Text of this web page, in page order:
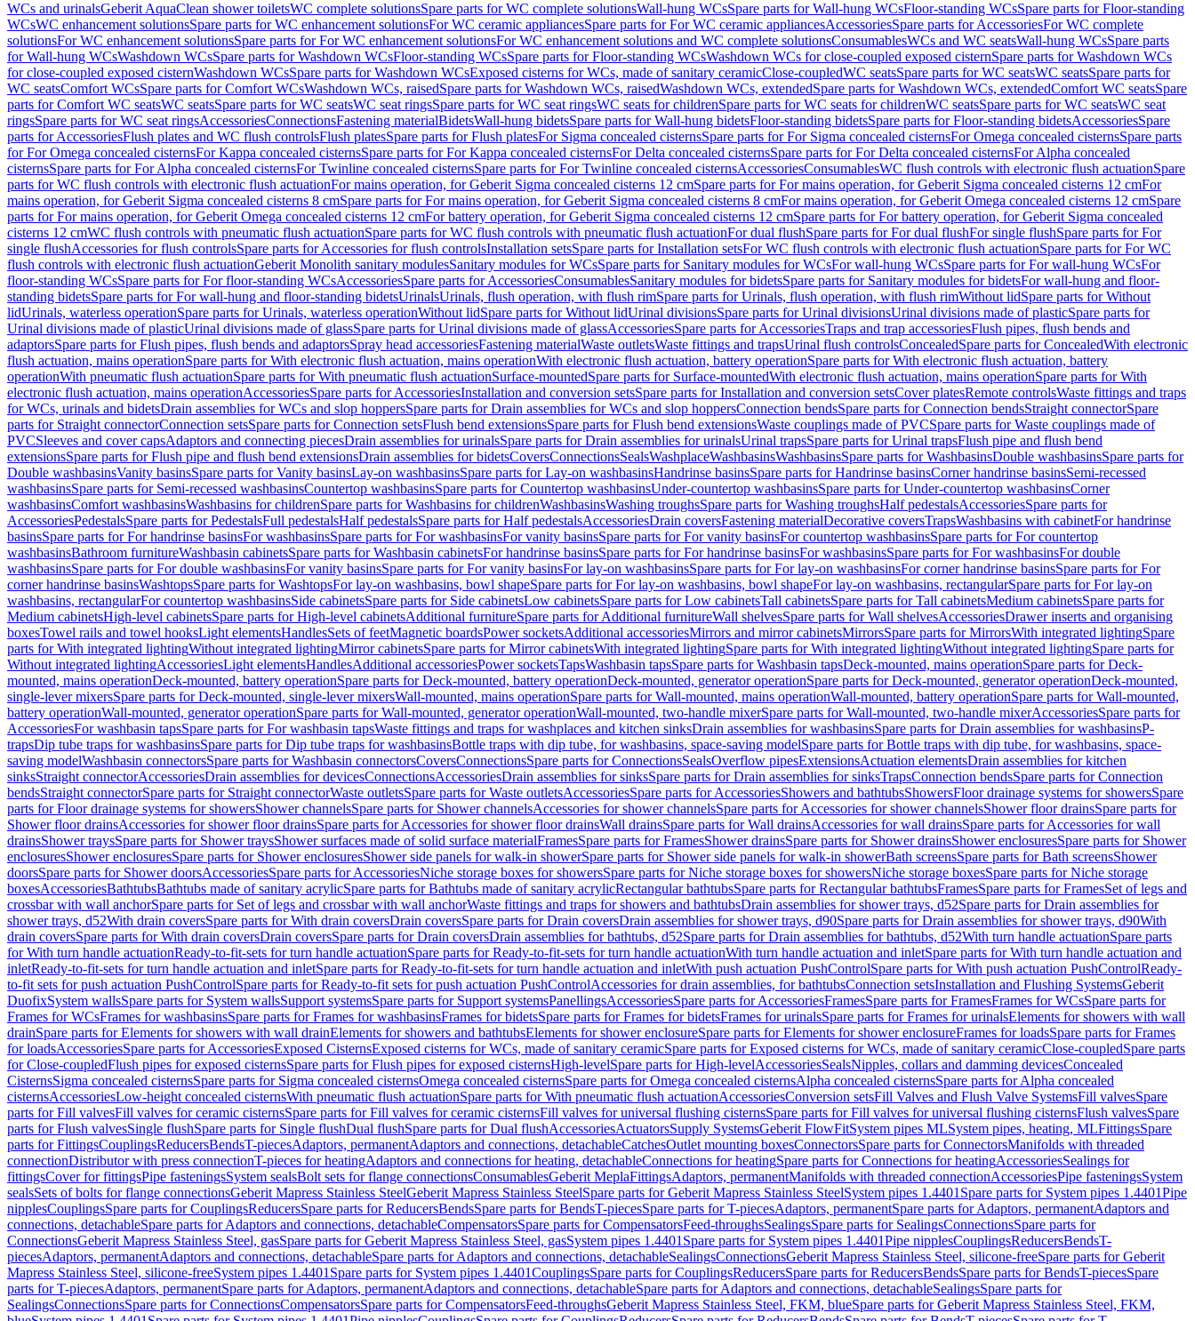
WCs and urinalsGeberit AquaClean shower toiletsWC complete solutionsSpare parts for WC complete solutionsWall-hung WCsSpare parts for Wall-hung WCsFloor-standing WCsSpare parts for Floor-standing
WCsWC enhancement solutionsSpare parts for WC enhancement solutionsFor WC ceramic appliancesSpare parts for For WC ceramic appliancesAccessoriesSpare parts for AccessoriesFor WC complete
solutionsFor WC enhancement solutionsSpare parts for For WC enhancement solutionsFor WC enhancement solutions and WC complete solutionsConsumablesWCs and WC seatsWall-hung WCsSpare parts
for Wall-hung WCsWashdown WCsSpare parts for Washdown WCsFloor-standing WCsSpare parts for Floor-standing WCsWashdown WCs for close-coupled exposed cisternSpare parts for Washdown WCs
for close-coupled exposed cisternWashdown WCsSpare parts for Washdown WCsExposed cisterns for WCs, made of sanitary ceramicClose-coupledWC seatsSpare parts for WC seatsWC seatsSpare parts for
WC seatsComfort WCsSpare parts for Comfort WCsWashdown WCs, raisedSpare parts for Washdown WCs, raisedWashdown WCs, extendedSpare parts for Washdown WCs, extendedComfort WC seatsSpare
parts for Comfort WC seatsWC seatsSpare parts for WC seatsWC seat ringsSpare parts for WC seat ringsWC seats for childrenSpare parts for WC seats for childrenWC seatsSpare parts for WC seatsWC seat
ringsSpare parts for WC seat ringsAccessoriesConnectionsFastening materialBidetsWall-hung bidetsSpare parts for Wall-hung bidetsFloor-standing bidetsSpare parts for Floor-standing bidetsAccessoriesSpare
parts for AccessoriesFlush plates and WC flush controlsFlush platesSpare parts for Flush platesFor Sigma concealed cisternsSpare parts for For Sigma concealed cisternsFor Omega concealed cisternsSpare parts
for For Omega concealed cisternsFor Kappa concealed cisternsSpare parts for For Kappa concealed cisternsFor Delta concealed cisternsSpare parts for For Delta concealed cisternsFor Alpha concealed
cisternsSpare parts for For Alpha concealed cisternsFor Twinline concealed cisternsSpare parts for For Twinline concealed cisternsAccessoriesConsumablesWC flush controls with electronic flush actuationSpare
parts for WC flush controls with electronic flush actuationFor mains operation, for Geberit Sigma concealed cisterns 12 cmSpare parts for For mains operation, for Geberit Sigma concealed cisterns 12 cmFor
mains operation, for Geberit Sigma concealed cisterns 8 cmSpare parts for For mains operation, for Geberit Sigma concealed cisterns 8 cmFor mains operation, for Geberit Omega concealed cisterns 12 cmSpare
parts for For mains operation, for Geberit Omega concealed cisterns 12 cmFor battery operation, for Geberit Sigma concealed cisterns 12 cmSpare parts for For battery operation, for Geberit Sigma concealed
cisterns 12 cmWC flush controls with pneumatic flush actuationSpare parts for WC flush controls with pneumatic flush actuationFor dual flushSpare parts for For dual flushFor single flushSpare parts for For
single flushAccessories for flush controlsSpare parts for Accessories for flush controlsInstallation setsSpare parts for Installation setsFor WC flush controls with electronic flush actuationSpare parts for For WC
flush controls with electronic flush actuationGeberit Monolith sanitary modulesSanitary modules for WCsSpare parts for Sanitary modules for WCsFor wall-hung WCsSpare parts for For wall-hung WCsFor
floor-standing WCsSpare parts for For floor-standing WCsAccessoriesSpare parts for AccessoriesConsumablesSanitary modules for bidetsSpare parts for Sanitary modules for bidetsFor wall-hung and floor-
standing bidetsSpare parts for For wall-hung and floor-standing bidetsUrinalsUrinals, flush operation, with flush rimSpare parts for Urinals, flush operation, with flush rimWithout lidSpare parts for Without
lidUrinals, waterless operationSpare parts for Urinals, waterless operationWithout lidSpare parts for Without lidUrinal divisionsSpare parts for Urinal divisionsUrinal divisions made of plasticSpare parts for
Urinal divisions made of plasticUrinal divisions made of glassSpare parts for Urinal divisions made of glassAccessoriesSpare parts for AccessoriesTraps and trap accessoriesFlush pipes, flush bends and
adaptorsSpare parts for Flush pipes, flush bends and adaptorsSpray head accessoriesFastening materialWaste outletsWaste fittings and trapsUrinal flush controlsConcealedSpare parts for ConcealedWith electronic
flush actuation, mains operationSpare parts for With electronic flush actuation, mains operationWith electronic flush actuation, battery operationSpare parts for With electronic flush actuation, battery
operationWith pneumatic flush actuationSpare parts for With pneumatic flush actuationSurface-mountedSpare parts for Surface-mountedWith electronic flush actuation, mains operationSpare parts for With
electronic flush actuation, mains operationAccessoriesSpare parts for AccessoriesInstallation and conversion setsSpare parts for Installation and conversion setsCover platesRemote controlsWaste fittings and traps
for WCs, urinals and bidetsDrain assemblies for WCs and slop hoppersSpare parts for Drain assemblies for WCs and slop hoppersConnection bendsSpare parts for Connection bendsStraight connectorSpare
parts for Straight connectorConnection setsSpare parts for Connection setsFlush bend extensionsSpare parts for Flush bend extensionsWaste couplings made of PVCSpare parts for Waste couplings made of
PVCSleeves and cover capsAdaptors and connecting piecesDrain assemblies for urinalsSpare parts for Drain assemblies for urinalsUrinal trapsSpare parts for Urinal trapsFlush pipe and flush bend
extensionsSpare parts for Flush pipe and flush bend extensionsDrain assemblies for bidetsCoversConnectionsSealsWashplaceWashbasinsWashbasinsSpare parts for WashbasinsDouble washbasinsSpare parts for
Double washbasinsVanity basinsSpare parts for Vanity basinsLay-on washbasinsSpare parts for Lay-on washbasinsHandrinse basinsSpare parts for Handrinse basinsCorner handrinse basinsSemi-recessed
washbasinsSpare parts for Semi-recessed washbasinsCountertop washbasinsSpare parts for Countertop washbasinsUnder-countertop washbasinsSpare parts for Under-countertop washbasinsCorner
washbasinsComfort washbasinsWashbasins for childrenSpare parts for Washbasins for childrenWashbasinsWashing troughsSpare parts for Washing troughsHalf pedestalsAccessoriesSpare parts for
AccessoriesPedestalsSpare parts for PedestalsFull pedestalsHalf pedestalsSpare parts for Half pedestalsAccessoriesDrain coversFastening materialDecorative coversTrapsWashbasins with cabinetFor handrinse
basinsSpare parts for For handrinse basinsFor washbasinsSpare parts for For washbasinsFor vanity basinsSpare parts for For vanity basinsFor countertop washbasinsSpare parts for For countertop
washbasinsBathroom furnitureWashbasin cabinetsSpare parts for Washbasin cabinetsFor handrinse basinsSpare parts for For handrinse basinsFor washbasinsSpare parts for For washbasinsFor double
washbasinsSpare parts for For double washbasinsFor vanity basinsSpare parts for For vanity basinsFor lay-on washbasinsSpare parts for For lay-on washbasinsFor corner handrinse basinsSpare parts for For
corner handrinse basinsWashtopsSpare parts for WashtopsFor lay-on washbasins, bowl shapeSpare parts for For lay-on washbasins, bowl shapeFor lay-on washbasins, rectangularSpare parts for For lay-on
washbasins, rectangularFor countertop washbasinsSide cabinetsSpare parts for Side cabinetsLow cabinetsSpare parts for Low cabinetsTall cabinetsSpare parts for Tall cabinetsMedium cabinetsSpare parts for
Medium cabinetsHigh-level cabinetsSpare parts for High-level cabinetsAdditional furnitureSpare parts for Additional furnitureWall shelvesSpare parts for Wall shelvesAccessoriesDrawer inserts and organising
boxesTowel rails and towel hooksLight elementsHandlesSets of feetMagnetic boardsPower socketsAdditional accessoriesMirrors and mirror cabinetsMirrorsSpare parts for MirrorsWith integrated lightingSpare
parts for With integrated lightingWithout integrated lightingMirror cabinetsSpare parts for Mirror cabinetsWith integrated lightingSpare parts for With integrated lightingWithout integrated lightingSpare parts for
Without integrated lightingAccessoriesLight elementsHandlesAdditional accessoriesPower socketsTapsWashbasin tapsSpare parts for Washbasin tapsDeck-mounted, mains operationSpare parts for Deck-
mounted, mains operationDeck-mounted, battery operationSpare parts for Deck-mounted, battery operationDeck-mounted, generator operationSpare parts for Deck-mounted, generator operationDeck-mounted,
single-lever mixersSpare parts for Deck-mounted, single-lever mixersWall-mounted, mains operationSpare parts for Wall-mounted, mains operationWall-mounted, battery operationSpare parts for Wall-mounted,
battery operationWall-mounted, generator operationSpare parts for Wall-mounted, generator operationWall-mounted, two-handle mixerSpare parts for Wall-mounted, two-handle mixerAccessoriesSpare parts for
AccessoriesFor washbasin tapsSpare parts for For washbasin tapsWaste fittings and traps for washplaces and kitchen sinksDrain assemblies for washbasinsSpare parts for Drain assemblies for washbasinsP-
trapsDip tube traps for washbasinsSpare parts for Dip tube traps for washbasinsBottle traps with dip tube, for washbasins, space-saving modelSpare parts for Bottle traps with dip tube, for washbasins, space-
saving modelWashbasin connectorsSpare parts for Washbasin connectorsCoversConnectionsSpare parts for ConnectionsSealsOverflow pipesExtensionsActuation elementsDrain assemblies for kitchen
sinksStraight connectorAccessoriesDrain assemblies for devicesConnectionsAccessoriesDrain assemblies for sinksSpare parts for Drain assemblies for sinksTrapsConnection bendsSpare parts for Connection
bendsStraight connectorSpare parts for Straight connectorWaste outletsSpare parts for Waste outletsAccessoriesSpare parts for AccessoriesShowers and bathtubsShowersFloor drainage systems for showersSpare
parts for Floor drainage systems for showersShower channelsSpare parts for Shower channelsAccessories for shower channelsSpare parts for Accessories for shower channelsShower floor drainsSpare parts for
Shower floor drainsAccessories for shower floor drainsSpare parts for Accessories for shower floor drainsWall drainsSpare parts for Wall drainsAccessories for wall drainsSpare parts for Accessories for wall
drainsShower traysSpare parts for Shower traysShower surfaces made of solid surface materialFramesSpare parts for FramesShower drainsSpare parts for Shower drainsShower enclosuresSpare parts for Shower
enclosuresShower enclosuresSpare parts for Shower enclosuresShower side panels for walk-in showerSpare parts for Shower side panels for walk-in showerBath screensSpare parts for Bath screensShower
doorsSpare parts for Shower doorsAccessoriesSpare parts for AccessoriesNiche storage boxes for showersSpare parts for Niche storage boxes for showersNiche storage boxesSpare parts for Niche storage
boxesAccessoriesBathtubsBathtubs made of sanitary acrylicSpare parts for Bathtubs made of sanitary acrylicRectangular bathtubsSpare parts for Rectangular bathtubsFramesSpare parts for FramesSet of legs and
crossbar with wall anchorSpare parts for Set of legs and crossbar with wall anchorWaste fittings and traps for showers and bathtubsDrain assemblies for shower trays, d52Spare parts for Drain assemblies for
shower trays, d52With drain coversSpare parts for With drain coversDrain coversSpare parts for Drain coversDrain assemblies for shower trays, d90Spare parts for Drain assemblies for shower trays, d90With
drain coversSpare parts for With drain coversDrain coversSpare parts for Drain coversDrain assemblies for bathtubs, d52Spare parts for Drain assemblies for bathtubs, d52With turn handle actuationSpare parts
for With turn handle actuationReady-to-fit-sets for turn handle actuationSpare parts for Ready-to-fit-sets for turn handle actuationWith turn handle actuation and inletSpare parts for With turn handle actuation and
inletReady-to-fit-sets for turn handle actuation and inletSpare parts for Ready-to-fit-sets for turn handle actuation and inletWith push actuation PushControlSpare parts for With push actuation PushControlReady-
to-fit sets for push actuation PushControlSpare parts for Ready-to-fit sets for push actuation PushControlAccessories for drain assemblies, for bathtubsConnection setsInstallation and Flushing SystemsGeberit
DuofixSystem wallsSpare parts for System wallsSupport systemsSpare parts for Support systemsPanellingsAccessoriesSpare parts for AccessoriesFramesSpare parts for FramesFrames for WCsSpare parts for
Frames for WCsFrames for washbasinsSpare parts for Frames for washbasinsFrames for bidetsSpare parts for Frames for bidetsFrames for urinalsSpare parts for Frames for urinalsElements for showers with wall
drainSpare parts for Elements for showers with wall drainElements for showers and bathtubsElements for shower enclosureSpare parts for Elements for shower enclosureFrames for loadsSpare parts for Frames
for loadsAccessoriesSpare parts for AccessoriesExposed CisternsExposed cisterns for WCs, made of sanitary ceramicSpare parts for Exposed cisterns for WCs, made of sanitary ceramicClose-coupledSpare parts
for Close-coupledFlush pipes for exposed cisternsSpare parts for Flush pipes for exposed cisternsHigh-levelSpare parts for High-levelAccessoriesSealsNipples, collars and damming devicesConcealed
CisternsSigma concealed cisternsSpare parts for Sigma concealed cisternsOmega concealed cisternsSpare parts for Omega concealed cisternsAlpha concealed cisternsSpare parts for Alpha concealed
cisternsAccessoriesLow-height concealed cisternsWith pneumatic flush actuationSpare parts for With pneumatic flush actuationAccessoriesConversion setsFill Valves and Flush Valve SystemsFill valvesSpare
parts for Fill valvesFill valves for ceramic cisternsSpare parts for Fill valves for ceramic cisternsFill valves for universal flushing cisternsSpare parts for Fill valves for universal flushing cisternsFlush valvesSpare
parts for Flush valvesSingle flushSpare parts for Single flushDual flushSpare parts for Dual flushAccessoriesActuatorsSupply SystemsGeberit FlowFitSystem pipes MLSystem pipes, heating, MLFittingsSpare
parts for FittingsCouplingsReducersBendsT-piecesAdaptors, permanentAdaptors and connections, detachableCatchesOutlet mounting boxesConnectorsSpare parts for ConnectorsManifolds with threaded
connectionDistributor with press connectionT-pieces for heatingAdaptors and connections for heating, detachableConnections for heatingSpare parts for Connections for heatingAccessoriesSealings for
fittingsCover for fittingsPipe fasteningsSystem sealsBolt sets for flange connectionsConsumablesGeberit MeplaFittingsAdaptors, permanentManifolds with threaded connectionAccessoriesPipe fasteningsSystem
sealsSets of bolts for flange connectionsGeberit Mapress Stainless SteelGeberit Mapress Stainless SteelSpare parts for Geberit Mapress Stainless SteelSystem pipes 1.4401 Spare parts for System pipes 1.4401Pipe
nipplesCouplingsSpare parts for CouplingsReducersSpare parts for ReducersBendsSpare parts for BendsT-piecesSpare parts for T-piecesAdaptors, permanentSpare parts for Adaptors, permanentAdaptors and
connections, detachableSpare parts for Adaptors and connections, detachableCompensatorsSpare parts for CompensatorsFeed-throughsSealingsSpare parts for SealingsConnectionsSpare parts for
ConnectionsGeberit Mapress Stainless Steel, gasSpare parts for Geberit Mapress Stainless Steel, gasSystem pipes 1.4401 Spare parts for System pipes 1.4401Pipe nipplesCouplingsReducersBendsT-
piecesAdaptors, permanentAdaptors and connections, detachableSpare parts for Adaptors and connections, detachableSealingsConnectionsGeberit Mapress Stainless Steel, silicone-freeSpare parts for Geberit
Mapress Stainless Steel, silicone-freeSystem pipes 1.4401 Spare parts for System pipes 1.4401CouplingsSpare parts for CouplingsReducersSpare parts for ReducersBendsSpare parts for BendsT-piecesSpare
parts for T-piecesAdaptors, permanentSpare parts for Adaptors, permanentAdaptors and connections, detachableSpare parts for Adaptors and connections, detachableSealingsSpare parts for
SealingsConnectionsSpare parts for ConnectionsCompensatorsSpare parts for CompensatorsFeed-throughsGeberit Mapress Stainless Steel, FKM, blueSpare parts for Geberit Mapress Stainless Steel, FKM,